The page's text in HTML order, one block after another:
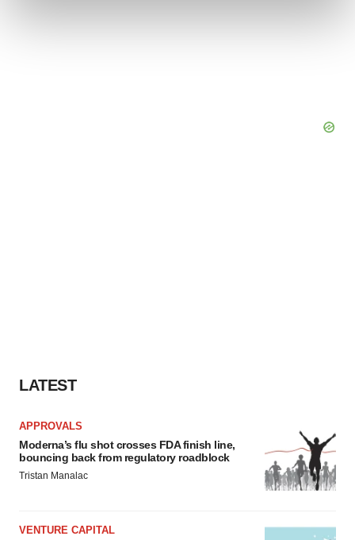
LATEST
APPROVALS
Moderna’s flu shot crosses FDA finish line,
bouncing back from regulatory roadblock
Tristan Manalac
VENTURE CAPITAL